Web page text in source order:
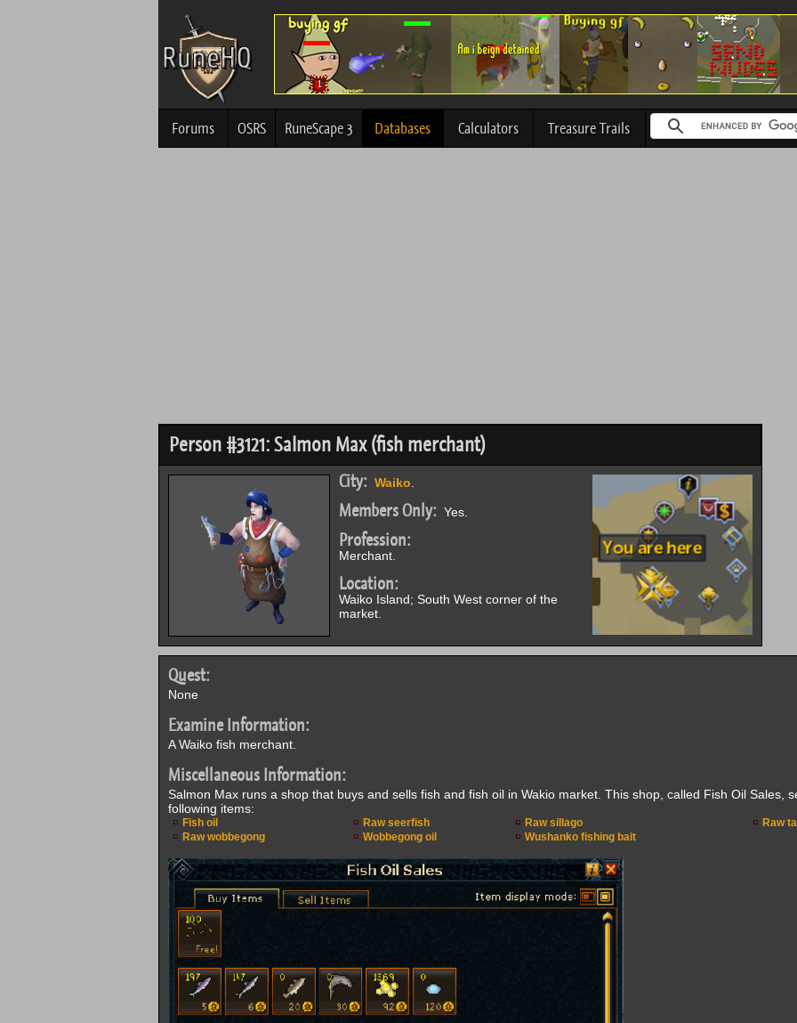
Forums OSRS RuneScape 3 Databases Calculators Treasure Trails
Person #3121: Salmon Max (fish merchant)
City: Waiko
Members Only:Yes.
Profession:
Merchant.
Location:
Waiko Island; South West corner of the
market.
Quest:
None
Examine Information:
A Waiko fish merchant.
Miscellaneous Information:
Salmon Max runs a shop that buys and sells fish and fish oil in Wakio market. This shop, called Fish Oil Sales,
following items:
Fish oil Raw seerfish Raw sillago
Raw
Raw wobbegong
Wobbegong oil Wushanko fishing bait